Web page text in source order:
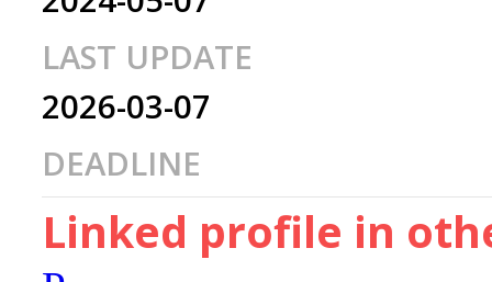
LAST UPDATE
2026-03-07
DEADLINE
Linked profile in